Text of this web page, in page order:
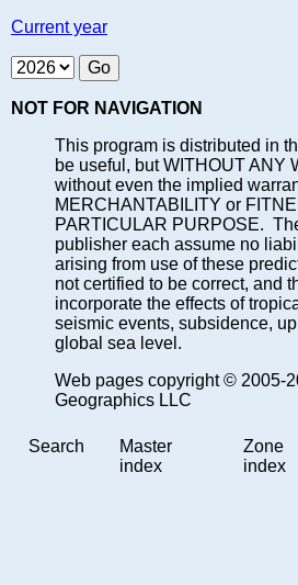
Current year
NOT FOR NAVIGATION
This program is distributed in
be useful, but WITHOUT ANY
without even the implied
MERCHANTABILITY or
PARTICULAR PURPOSE.
publisher each assume no
arising from use of these
not certified to be correct, and
incorporate the effects of
seismic events, subsidence,
global sea level.
Web pages copyright © 2005-
Geographics LLC
Search
Master
index
Zone
index